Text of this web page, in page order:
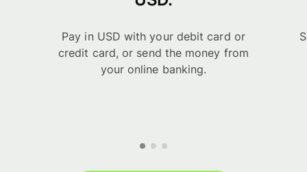
Pay in USD with your debit card or
credit card, or send the money from
your online banking.